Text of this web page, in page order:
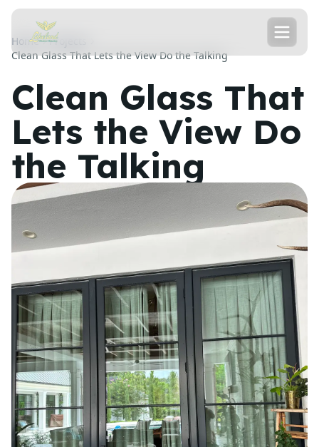
Home
Projects
Clean Glass That Lets the View Do the Talking
Clean Glass That
Lets the View Do
the Talking